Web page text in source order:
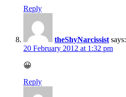
Reply
theShyNarcissist says:
20 February 2012 at 1:32 pm
😀
Reply